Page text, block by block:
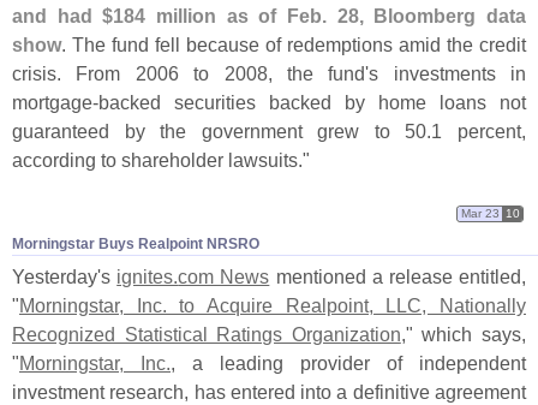
and had $184 million as of Feb. 28, Bloomberg data
show. The fund fell because of redemptions amid the credit
crisis. From 2006 to 2008, the fund's investments in
mortgage-backed securities backed by home loans not
guaranteed by the government grew to 50.1 percent,
according to shareholder lawsuits."
Morningstar Buys Realpoint NRSRO
Mar 23 10
Yesterday's ignites.com News mentioned a release entitled,
"Morningstar, Inc. to Acquire Realpoint, LLC, Nationally
Recognized Statistical Ratings Organization," which says,
"Morningstar, Inc., a leading provider of independent
investment research, has entered into a definitive agreement